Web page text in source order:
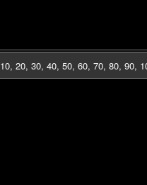
10, 20, 30, 40, 50, 60, 70, 80, 90,